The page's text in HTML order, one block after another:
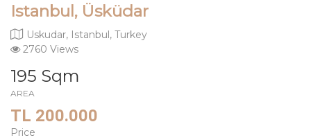
Istanbul, Üsküdar
Uskudar, Istanbul, Turkey
2760 Views
195 Sqm
AREA
TL 200.000
Price